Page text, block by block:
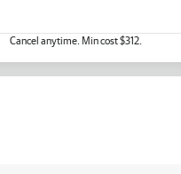
Cancel anytime. Min cost $312.